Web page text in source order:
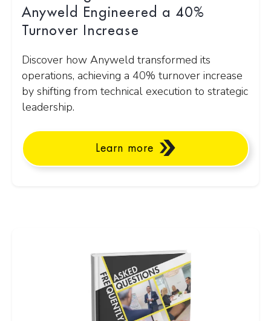
Anyweld Engineered a 40%
Turnover Increase
Discover how Anyweld transformed its
operations, achieving a 40% turnover increase
by shifting from technical execution to strategic
leadership.
Learn more